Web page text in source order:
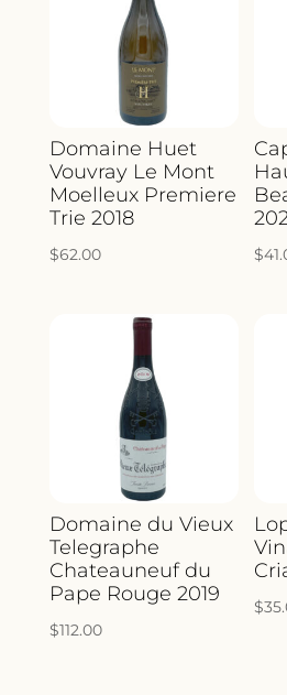
Domaine Huet
Vouvray Le Mont
Moelleux Premiere
Trie 2018
$62.00 $
Domaine du Vieux
Telegraphe
Chateauneuf du
Pape Rouge 2019
$112.00
$